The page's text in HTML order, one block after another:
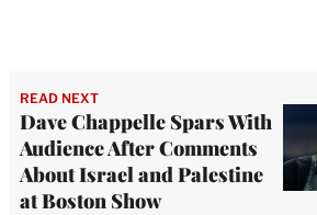
READ NEXT
Dave Chappelle Spars With
Audience After Comments
About Israel and Palestine
at Boston Show